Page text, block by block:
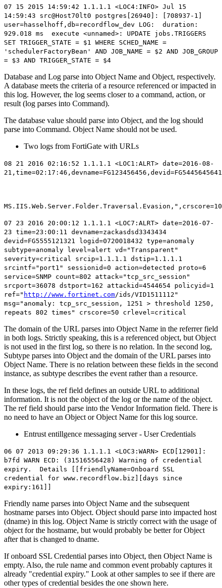
07 15 2015 14:59:42 1.1.1.1 <LOC4:INFO> Jul 15
14:59:43 src@Host70lt0 postgres[26940]: [708937-1]
user=hasselhoff,db=recordflow_dev LOG: duration:
929.018 ms execute <unnamed>: UPDATE jobs.TRIGGERS
SET TRIGGER_STATE = $1 WHERE SCHED_NAME =
'schedulerFactoryBean' AND JOB_NAME = $2 AND JOB_GROUP
= $3 AND TRIGGER_STATE = $4
Database and Log parse into Object Name and Object, respectively.
A database meets the criteria of a resource referenced or impacted in
this log. However, the log seems closer to a command, action, or
result (log parses into Command).
The database value should parse into Object, and the log should
parse into Command. Object Name should not be used.
Two logs from FortiGate with URLs
08 21 2016 02:16:52 1.1.1.1 <LOC1:ALRT> date=2016-08-
07 23 2016 20:00:12 1.1.1.1 <LOC7:ALRT> date=2016-07-
23 time=23:00:11 devname=zackasdsd3343434
devid=FG5555121321 logid=0720018432 type=anomaly
subtype=anomaly level=alert vd="Transparent"
severity=critical srcip=1.1.1.1 dstip=1.1.1.1
srcintf="port1" sessionid=0 action=detected proto=6
service=SNMP count=802 attack="tcp_src_session"
srcport=36078 dstport=162 attackid=4544654 policyid=1
ref=" http://www.fortinet.com/ids/VID1511112 "
msg="anomaly: tcp_src_session, 1251 > threshold 1250,
repeats 802 times" crscore=50 crlevel=critical
The domain of the URL parses into Object Name in the referrer field
in both logs. Strictly speaking, this is a referenced object, but Object
is not used in the first log, so there is no relation. In the second log,
Subtype parses into Object and the domain of the URL parses into
Object Name. There is no relation between these fields in the second
instance, as subtype describes the event rather than a resource.
In these logs, the ref field defines an outside URL to additional
information. It is not the object of the log or the name of the object.
The ref field should parse into the Vendor Information field. There is
no need to have an Object or Object Name for this log source.
Entrust entillgence messaging server - User Credentials
06 07 2013 09:29:36 1.1.1.1 <LOC3:WARN> ECD[12901]:
b7fd WARN ECD: (31516556428) Warning of credential
expiry. Details [[friendlyName=Onboard SSL
credential for www.recordflow. biz][days since
expiry:161]]
Friendly name parses into Object Name and the subsequent
hostname parses into Object. Object should parse into impacted host
(dname) in this log. Object Name is strictly correct with the usage of
object for the hostname, but would probably be better for Object
after that is changed to dname.
If onboard SSL Credential parses into Object, then Object Name is
empty. Also, the rule name and common event probably captures it
already "credential expiry." Look at other samples to see if there are
other types of credential besides the one shown here.